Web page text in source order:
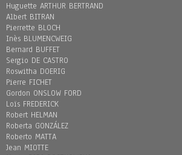
Huguette ARTHUR BERTRAND
Albert BITRAN
Pierrette BLOCH
Inès BLUMENCWEIG
Bernard BUFFET
Sergio DE CASTRO
Roswitha DOERIG
Pierre FICHET
Gordon ONSLOW FORD
Loïs FREDERICK
Robert HELMAN
Roberta GONZÁLEZ
Roberto MATTA
Jean MIOTTE